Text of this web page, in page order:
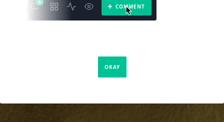
It’s about becoming the fullest version
of yourself.